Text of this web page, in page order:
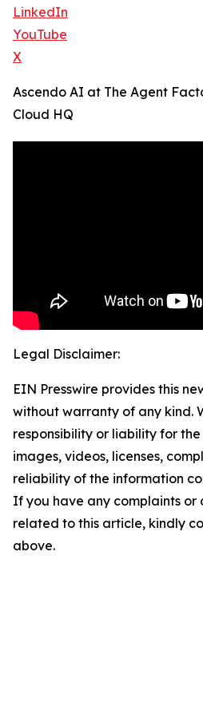
LinkedIn
YouTube
X
Ascendo AI at The Agent
Cloud HQ
Legal Disclaimer:
EIN Presswire provides this
without warranty of any kind.
responsibility or liability for
images, videos, licenses,
reliability of the information
If you have any complaints or
related to this article, kindly
above.